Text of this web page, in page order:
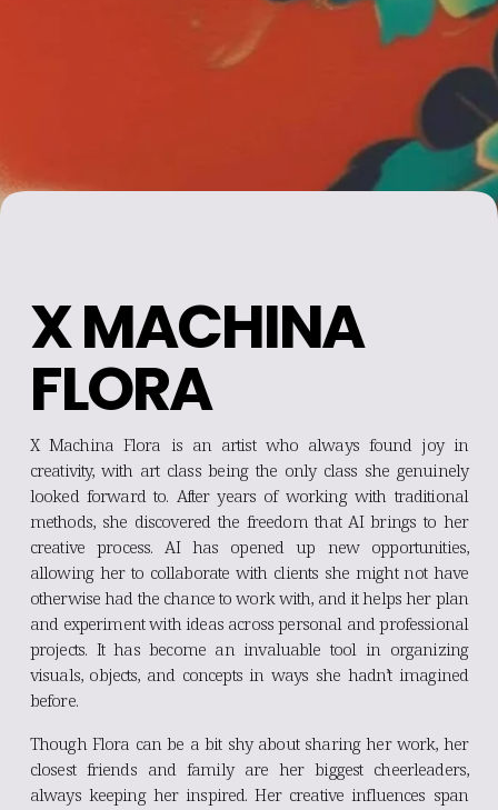
X MACHINA
FLORA
X Machina Flora is an artist who always found joy in
creativity, with art class being the only class she genuinely
looked forward to. After years of working with traditional
methods, she discovered the freedom that AI brings to her
creative process. AI has opened up new opportunities,
allowing her to collaborate with clients she might not have
otherwise had the chance to work with, and it helps her plan
and experiment with ideas across personal and professional
projects. It has become an invaluable tool in organizing
visuals, objects, and concepts in ways she hadn’t imagined
before.
Though Flora can be a bit shy about sharing her work, her
closest friends and family are her biggest cheerleaders,
always keeping her inspired. Her creative influences span